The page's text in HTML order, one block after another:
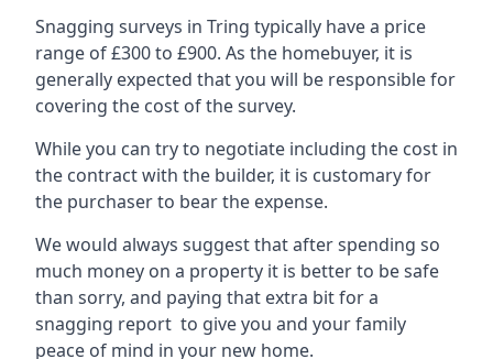
Snagging surveys in Tring typically have a price
range of £300 to £900. As the homebuyer, it is
generally expected that you will be responsible for
covering the cost of the survey.
While you can try to negotiate including the cost in
the contract with the builder, it is customary for
the purchaser to bear the expense.
We would always suggest that after spending so
much money on a property it is better to be safe
than sorry, and paying that extra bit for a
snagging report to give you and your family
peace of mind in your new home.